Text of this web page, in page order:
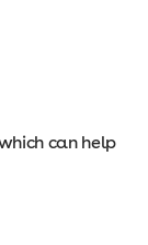
can help